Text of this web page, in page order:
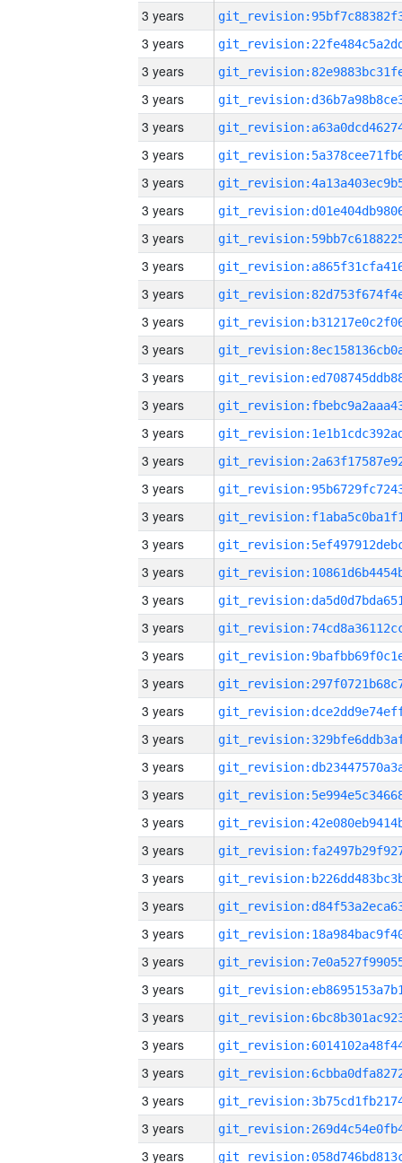
3 years
3 years
3 years
3 years
3 years
3 years
3 years
3 years
3 years
3 years
3 years
3 years
3 years
3 years
3 years
3 years
3 years
3 years
3 years
3 years
3 years
3 years
3 years
3 years
3 years
3 years
3 years
3 years
3 years
3 years
3 years
3 years
3 years
3 years
3 years
3 years
3 years
3 years
3 years
3 years
3 years
3 years